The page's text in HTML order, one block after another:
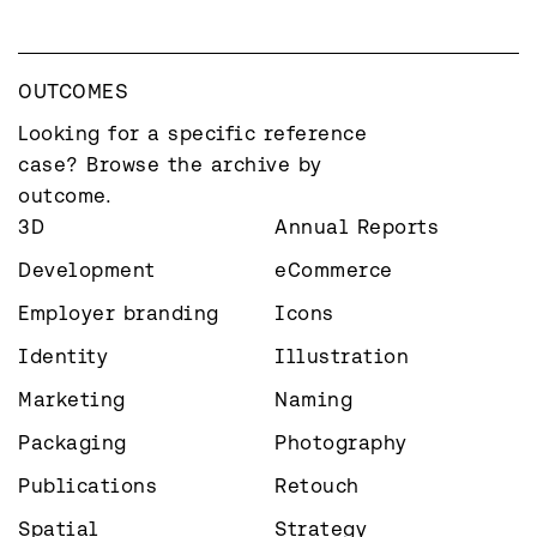
OUTCOMES
Looking for a specific reference
case? Browse the archive by
outcome.
3D
Annual Reports
Development
eCommerce
Employer branding
Icons
Identity
Illustration
Marketing
Naming
Packaging
Photography
Publications
Retouch
Spatial
Strategy